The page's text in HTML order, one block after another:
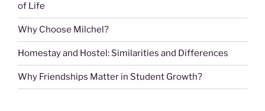
of Life
Why Choose Milchel?
Homestay and Hostel: Similarities and Differences
Why Friendships Matter in Student Growth?